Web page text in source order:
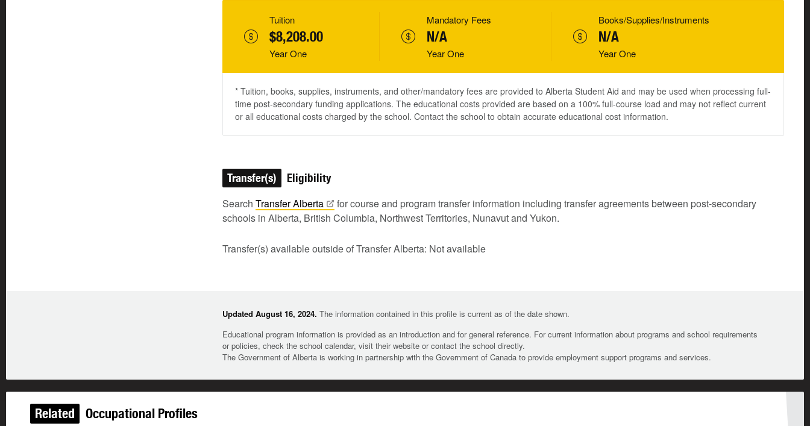
Tuition
$8,208.00
Year One
Mandatory Fees
N/A
Year One
Books/Supplies/Instruments
N/A
Year One
* Tuition, books, supplies, instruments, and other/mandatory fees are provided to Alberta Student Aid and may be used when processing full-
time post-secondary funding applications. The educational costs provided are based on a 100% full-course load and may not reflect current
or all educational costs charged by the school. Contact the school to obtain accurate educational cost information.
Transfer(s) Eligibility
Search TransferAlberta
for course and program transfer information including transfer agreements between post-secondary
schools in Alberta, British Columbia, Northwest Territories, Nunavut and Yukon.
Transfer(s) available outside of Transfer Alberta: Not available
Updated August 16, 2024. The information contained in this profile is current as of the date shown.
Educational program information is provided as an introduction and for general reference. For current information about programs and school requirements
or policies, check the school calendar, visit their website or contact the school directly.
The Government of Alberta is working in partnership with the Government of Canada to provide employment support programs and services.
Related Occupational Profiles